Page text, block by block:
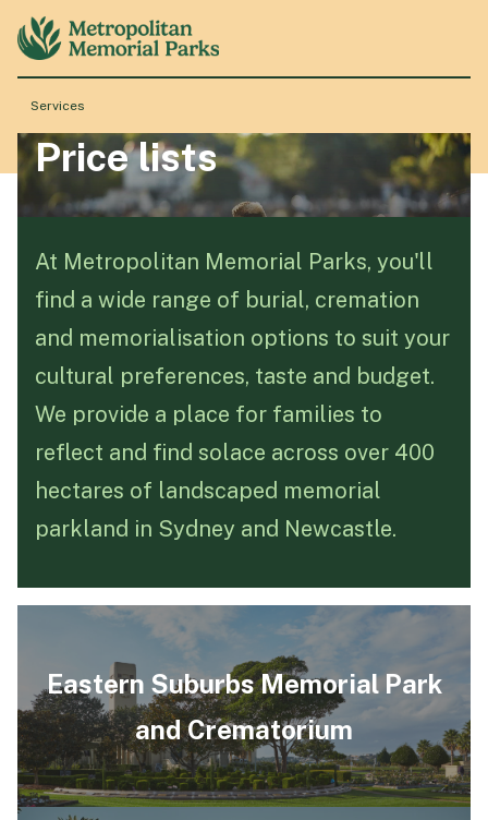
About
Products & Services
Resource Hub
Events & History
Funeral Schedule
Find a Loved One
MAKE A PAYMENT
CONTACT US
FUNERAL DIRECTOR LOGIN
Services
Price lists
At Metropolitan Memorial Parks, you'll
find a wide range of burial, cremation
and memorialisation options to suit your
cultural preferences, taste and budget.
We provide a place for families to
reflect and find solace across over 400
hectares of landscaped memorial
parkland in Sydney and Newcastle.
Eastern Suburbs Memorial Park
and Crematorium